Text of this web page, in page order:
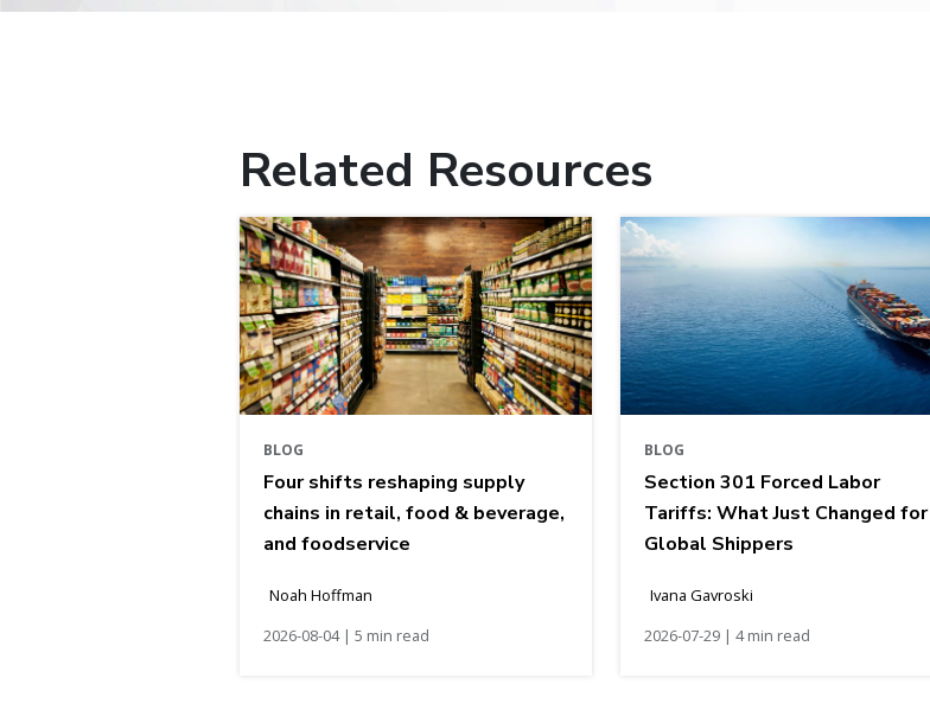
Related Resources
BLOG
Four shifts reshaping supply
chains in retail, food & beverage,
and foodservice
Noah Hoffman
2026-08-04 | 5 min read
BLOG
Section 301 Forced Labor
Tariffs: What Just Changed for
Global Shippers
Ivana Gavroski
2026-07-29 | 4 min read